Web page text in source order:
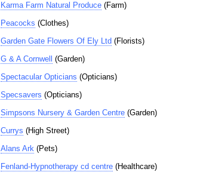
Karma Farm Natural Produce(Farm)
Peacocks (Clothes)
Garden Gate Flowers Of Ely Ltd (Florists)
G & A Cornwell
(Garden)
Spectacular Opticians (Opticians)
Specsavers (Opticians)
Simpsons Nursery & Garden Centre(Garden)
Currys (High Street)
Alans Ark(Pets)
Fenland-Hypnotherapy cd centre(Healthcare)